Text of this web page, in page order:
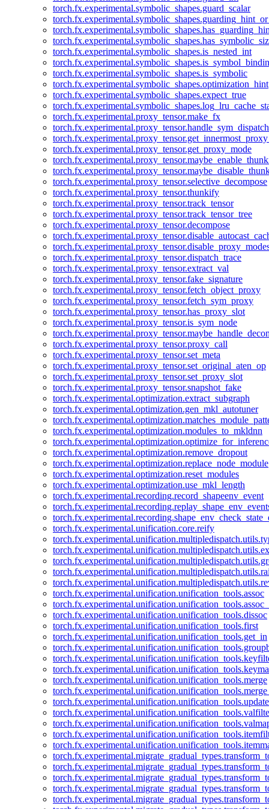
torch.fx.experimental.symbolic_shapes.guard_scalar
torch.fx.experimental.symbolic_shapes.is_nested_int
torch.fx.experimental.symbolic_shapes.is_symbolic
torch.fx.experimental.symbolic_shapes.optimization_hint
torch.fx.experimental.symbolic_shapes.expect_true
torch.fx.experimental.proxy_tensor.make_fx
torch.fx.experimental.proxy_tensor.handle_sym_dispatch
torch.fx.experimental.proxy_tensor.get_proxy_mode
torch.fx.experimental.proxy_tensor.selective_decompose
torch.fx.experimental.proxy_tensor.thunkify
torch.fx.experimental.proxy_tensor.track_tensor
torch.fx.experimental.proxy_tensor.track_tensor_tree
torch.fx.experimental.proxy_tensor.decompose
torch.fx.experimental.proxy_tensor.dispatch_trace
torch.fx.experimental.proxy_tensor.extract_val
torch.fx.experimental.proxy_tensor.fake_signature
torch.fx.experimental.proxy_tensor.fetch_object_proxy
torch.fx.experimental.proxy_tensor.fetch_sym_proxy
torch.fx.experimental.proxy_tensor.has_proxy_slot
torch.fx.experimental.proxy_tensor.is_sym_node
torch.fx.experimental.proxy_tensor.proxy_call
torch.fx.experimental.proxy_tensor.set_meta
torch.fx.experimental.proxy_tensor.set_original_aten_op
torch.fx.experimental.proxy_tensor.set_proxy_slot
torch.fx.experimental.proxy_tensor.snapshot_fake
torch.fx.experimental.optimization.extract_subgraph
torch.fx.experimental.optimization.gen_mkl_autotuner
torch.fx.experimental.optimization.modules_to_mkldnn
torch.fx.experimental.optimization.remove_dropout
torch.fx.experimental.optimization.replace_node_module
torch.fx.experimental.optimization.reset_modules
torch.fx.experimental.optimization.use_mkl_length
torch.fx.experimental.recording.record_shapeenv_event
torch.fx.experimental.unification.core.reify
torch.fx.experimental.unification.unification_tools.assoc
torch.fx.experimental.unification.unification_tools.dissoc
torch.fx.experimental.unification.unification_tools.first
torch.fx.experimental.unification.unification_tools.get_in
torch.fx.experimental.unification.unification_tools.merge